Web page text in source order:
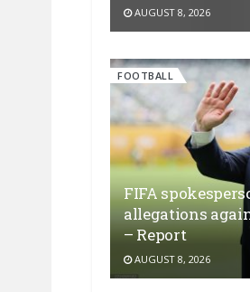
AUGUST 8, 2026
FOOTBALL
FIFA
allegations
– Report
AUGUST 8, 2026